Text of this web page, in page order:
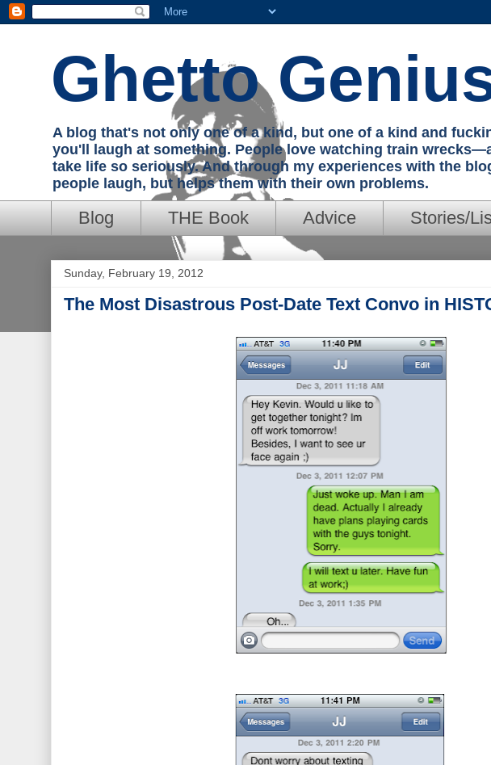
Ghetto
A blog that's not only one of a kind, but one of a kind and
you'll laugh at something. People love watching train
take life so seriously. And through my experiences with the
people laugh, but helps them with their own problems.
Blog THE Book Advice Stories/
Sunday, February 19, 2012
The Most Disastrous Post-Date Text Convo in